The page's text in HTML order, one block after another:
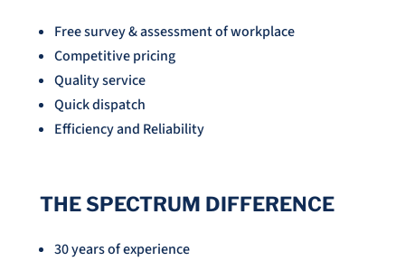
Free survey & assessment of workplace
Competitive pricing
Quality service
Quick dispatch
Efficiency and Reliability
THE SPECTRUM DIFFERENCE
30 years of experience